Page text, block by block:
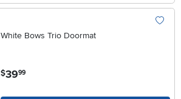
White Bows Trio Doormat
$39.99